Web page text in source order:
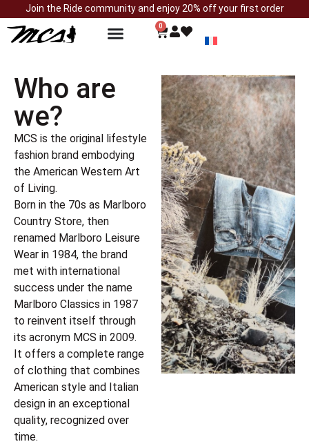
Join the Ride community and enjoy 20% off your first order
0
Who are
we?
MCS is the original lifestyle
fashion brand embodying
the American Western Art
of Living.
Born in the 70s as Marlboro
Country Store, then
renamed Marlboro Leisure
Wear in 1984, the brand
met with international
success under the name
Marlboro Classics in 1987
to reinvent itself through
its acronym MCS in 2009.
It offers a complete range
of clothing that combines
American style and Italian
design in an exceptional
quality, recognized over
time.